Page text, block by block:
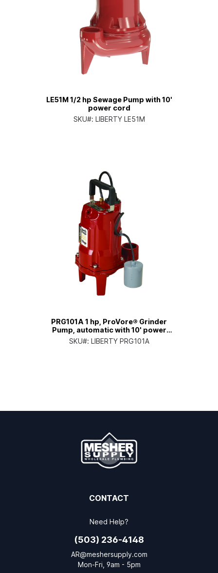
LE51M 1/2 hp Sewage Pump with 10'
power cord
SKU#: LIBERTY LE51M
PRG101A 1 hp, ProVore® Grinder
Pump, automatic with 10' power
cord
SKU#: LIBERTY PRG101A
CONTACT
Need Help?
(503) 236-4148
AR@meshersupply.com
Mon-Fri, 9am - 5pm